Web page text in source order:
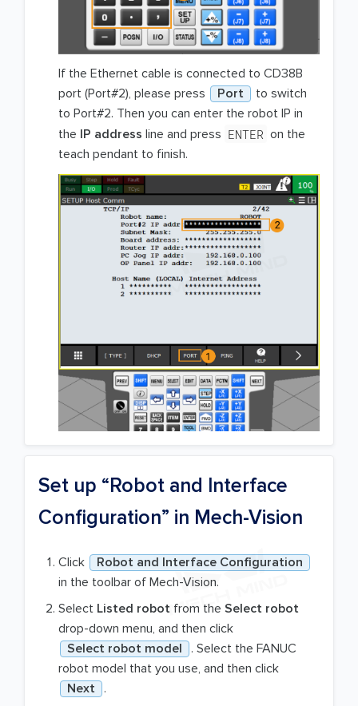
If the Ethernet cable is connected to CD38B
port (Port#2), please press
Port
to switch
to Port#2. Then you can enter the robot IP in
the IP address line and press ENTER on the
teach pendant to finish.
Set up “Robot and Interface
Configuration” in Mech-Vision
Click
Robot and Interface Configuration
in the toolbar of Mech-Vision.
Select Listed robot from the Select robot
drop-down menu, and then click
Select robot model
. Select the FANUC
robot model that you use, and then click
Next .